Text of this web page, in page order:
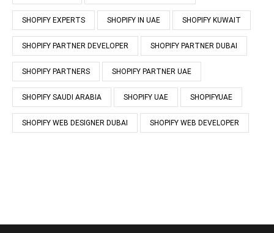
SHOPIFY EXPERTS SHOPIFY IN UAE SHOPIFY KUWAIT
SHOPIFY PARTNER DEVELOPER SHOPIFY PARTNER DUBAI
SHOPIFY PARTNERS SHOPIFY PARTNER UAE
SHOPIFY SAUDI ARABIA SHOPIFY UAE SHOPIFYUAE
SHOPIFY WEB DESIGNER DUBAI SHOPIFY WEB DEVELOPER